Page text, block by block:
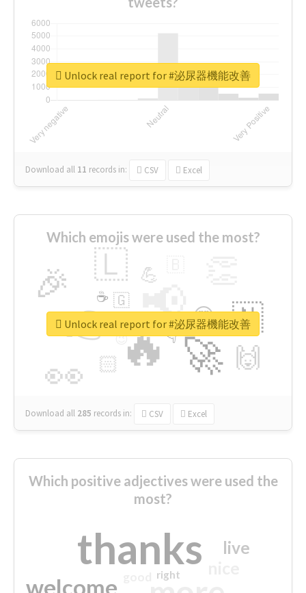
Download all 11 records in: CSV Excel
Unlock real report for #泌尿器機能改善
Which emojis were used the most?
🔥
👉 📢
🚀
👀
🎉 🇱
🇳
🙌
😍
🏻
💪
👇
🇬
🔷
☕
😉
🎡
Download all 285 records in: CSV Excel
Unlock real report for #泌尿器機能改善
Which positive adjectives were used the
most?
thanks
welcome
live
right